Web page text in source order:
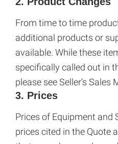
From time to time
additional products or
available. While these
specifically called out in
please see Seller’s
3. Prices
Prices of Equipment and
prices cited in the Quote